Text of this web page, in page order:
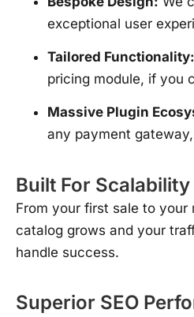
exceptional user
Tailored Functionality:
pricing module, if you
Massive Plugin
any payment
Built For Scalability
From your first sale to your
catalog grows and your
handle success.
Superior SEO